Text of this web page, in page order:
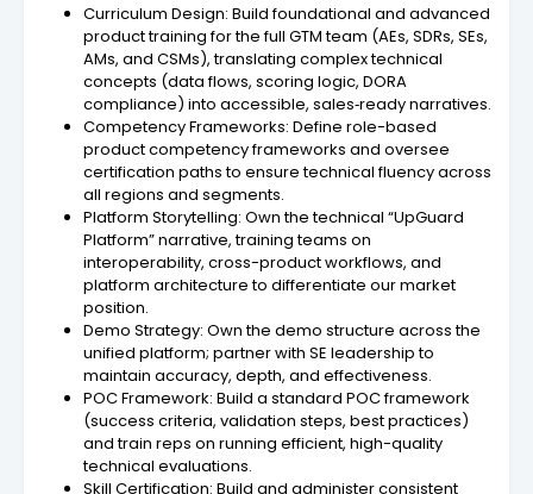
Curriculum Design: Build foundational and advanced
product training for the full GTM team (AEs, SDRs, SEs,
AMs, and CSMs), translating complex technical
concepts (data flows, scoring logic, DORA
compliance) into accessible, sales‑ready narratives.
Competency Frameworks: Define role-based
product competency frameworks and oversee
certification paths to ensure technical fluency across
all regions and segments.
Platform Storytelling: Own the technical “UpGuard
Platform” narrative, training teams on
interoperability, cross-product workflows, and
platform architecture to differentiate our market
position.
Demo Strategy: Own the demo structure across the
unified platform; partner with SE leadership to
maintain accuracy, depth, and effectiveness.
POC Framework: Build a standard POC framework
(success criteria, validation steps, best practices)
and train reps on running efficient, high-quality
technical evaluations.
Skill Certification: Build and administer consistent